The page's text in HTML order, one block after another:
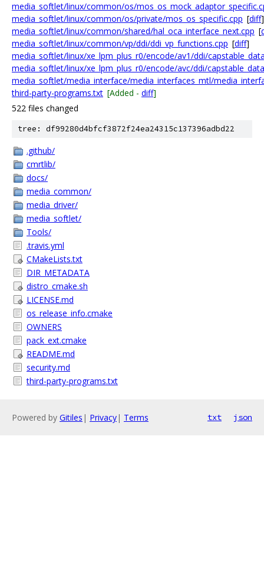
media_softlet/linux/common/os/
media_softlet/linux/common/os/private/mos_os_specific.cpp [diff]
media_softlet/linux/common/shared/hal_oca_interface_next.cpp [
media_softlet/linux/common/vp/ddi/ddi_vp_functions.cpp [diff]
media_softlet/linux/xe_lpm_plus_r0/encode/av1/ddi/
media_softlet/linux/xe_lpm_plus_r0/encode/avc/ddi/
media_softlet/media_interface/media_interfaces_mtl/
third-party-programs.txt [Added - diff]
522 files changed
tree: df99280d4bfcf3872f24ea24315c137396adbd22
.github/
cmrtlib/
docs/
media_common/
media_driver/
media_softlet/
Tools/
.travis.yml
CMakeLists.txt
DIR_METADATA
distro_cmake.sh
LICENSE.md
os_release_info.cmake
OWNERS
pack_ext.cmake
README.md
security.md
third-party-programs.txt
Powered by Gitiles | Privacy| Terms txt json